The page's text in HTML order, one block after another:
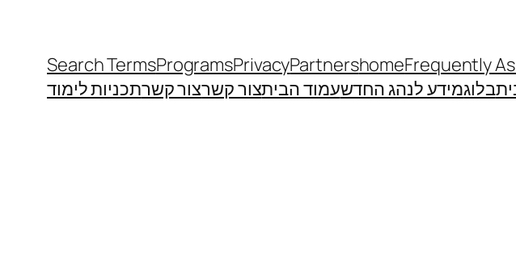
Frequently
home
Partners
Privacy
Programs
Search Terms
בלוגמידע לנהג החדשעמוד הביתצור קשרצור קשרתכניות לימוד